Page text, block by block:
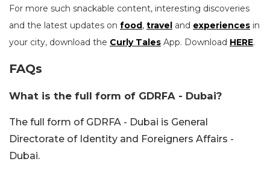
For more such snackable content, interesting discoveries
and the latest updates on food, travel and experiences in
your city, download the Curly Tales App. Download HERE.
FAQs
What is the full form of GDRFA - Dubai?
The full form of GDRFA - Dubai is General
Directorate of Identity and Foreigners Affairs -
Dubai.